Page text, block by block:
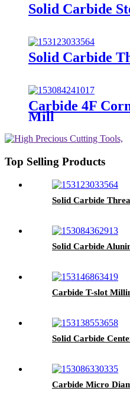
Solid Carbide
Solid Carbide
Carbide 4F
Mill
Top Selling Products
Solid Carbide
Solid Carbide
Carbide T-slot
Solid Carbide
Carbide Micro